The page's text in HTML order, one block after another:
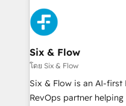
respuestas para
el primer caso de uso
días.
Fiverr, XM Cyber,
Design Automation and Uptive. 📊
architecture 🔗 CRM
integrations 🤖 AI
enablement & company-wide
HubSpot environments
confidence and that
Six & Flow
โดย Six & Flow
Six & Flow is an AI-
RevOps partner